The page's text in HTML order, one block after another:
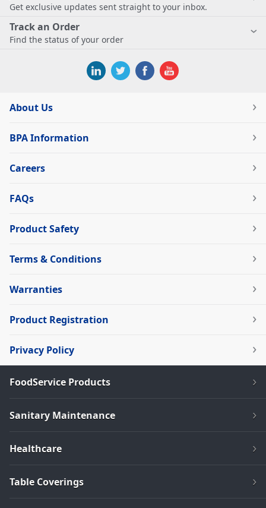
Get exclusive updates sent straight to your inbox.
Track an Order
Find the status of your order
About Us
BPA Information
Careers
FAQs
Product Safety
Terms & Conditions
Warranties
Product Registration
Privacy Policy
FoodService Products
Sanitary Maintenance
Healthcare
Table Coverings